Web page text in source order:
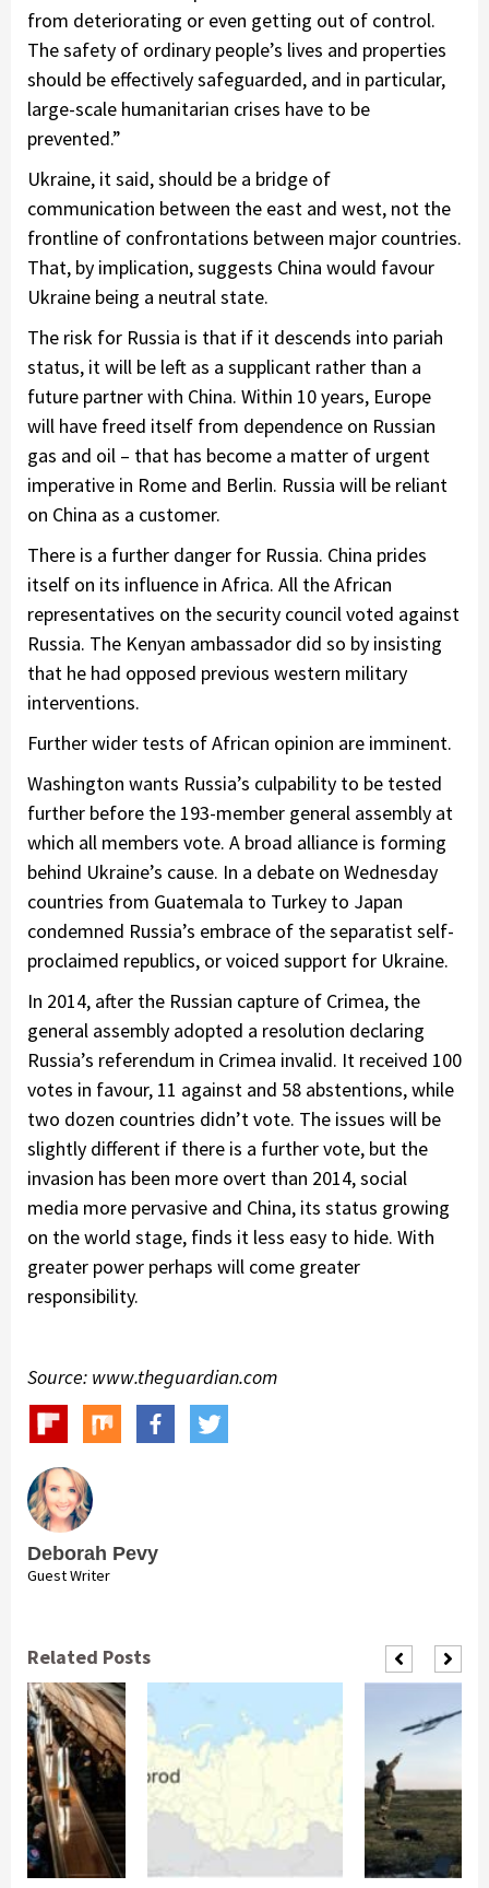
from deteriorating or even getting out of control.
The safety of ordinary people’s lives and properties
should be effectively safeguarded, and in particular,
large-scale humanitarian crises have to be
prevented.”
Ukraine, it said, should be a bridge of
communication between the east and west, not the
frontline of confrontations between major countries.
That, by implication, suggests China would favour
Ukraine being a neutral state.
The risk for Russia is that if it descends into pariah
status, it will be left as a supplicant rather than a
future partner with China. Within 10 years, Europe
will have freed itself from dependence on Russian
gas and oil – that has become a matter of urgent
imperative in Rome and Berlin. Russia will be reliant
on China as a customer.
There is a further danger for Russia. China prides
itself on its influence in Africa. All the African
representatives on the security council voted against
Russia. The Kenyan ambassador did so by insisting
that he had opposed previous western military
interventions.
Further wider tests of African opinion are imminent.
Washington wants Russia’s culpability to be tested
further before the 193-member general assembly at
which all members vote. A broad alliance is forming
behind Ukraine’s cause. In a debate on Wednesday
countries from Guatemala to Turkey to Japan
condemned Russia’s embrace of the separatist self-
proclaimed republics, or voiced support for Ukraine.
In 2014, after the Russian capture of Crimea, the
general assembly adopted a resolution declaring
Russia’s referendum in Crimea invalid. It received 100
votes in favour, 11 against and 58 abstentions, while
two dozen countries didn’t vote. The issues will be
slightly different if there is a further vote, but the
invasion has been more overt than 2014, social
media more pervasive and China, its status growing
on the world stage, finds it less easy to hide. With
greater power perhaps will come greater
responsibility.
Source: www.theguardian.com
Deborah Pevy
Guest Writer
Related Posts